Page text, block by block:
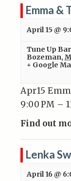
Emma &
April 15 @
Tune Up Bar
Bozeman,
+ Google
Apr15
9:00 PM –
Find out
Lenka
April 16 @